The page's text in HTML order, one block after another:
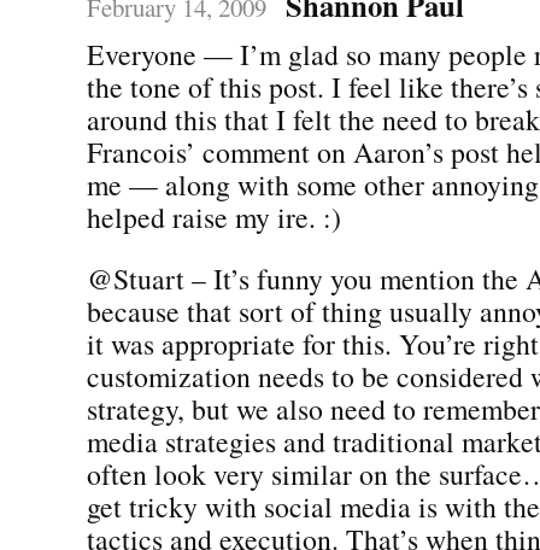
February 14, 2009
Everyone — I’m glad so many
the tone of this post. I feel like
around this that I felt the need to
Francois’ comment on Aaron’s post
me — along with some other
helped raise my ire. :)
@Stuart – It’s funny you mention the
because that sort of thing usually
it was appropriate for this. You’re
customization needs to be considered
strategy, but we also need to
media strategies and traditional
often look very similar on the
get tricky with social media is with
tactics and execution. That’s when